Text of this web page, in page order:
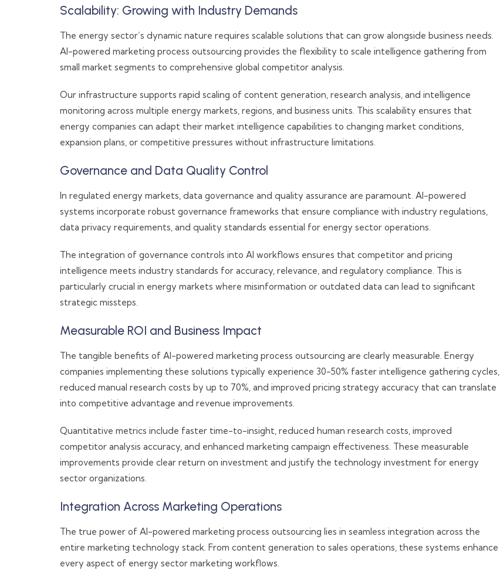
Scalability: Growing with Industry Demands
The energy sector’s dynamic nature requires scalable solutions that can grow alongside business needs.
AI-powered marketing process outsourcing provides the flexibility to scale intelligence gathering from
small market segments to comprehensive global competitor analysis.
Our infrastructure supports rapid scaling of content generation, research analysis, and intelligence
monitoring across multiple energy markets, regions, and business units. This scalability ensures that
energy companies can adapt their market intelligence capabilities to changing market conditions,
expansion plans, or competitive pressures without infrastructure limitations.
Governance and Data Quality Control
In regulated energy markets, data governance and quality assurance are paramount. AI-powered
systems incorporate robust governance frameworks that ensure compliance with industry regulations,
data privacy requirements, and quality standards essential for energy sector operations.
The integration of governance controls into AI workflows ensures that competitor and pricing
intelligence meets industry standards for accuracy, relevance, and regulatory compliance. This is
particularly crucial in energy markets where misinformation or outdated data can lead to significant
strategic missteps.
Measurable ROI and Business Impact
The tangible benefits of AI-powered marketing process outsourcing are clearly measurable. Energy
companies implementing these solutions typically experience 30-50% faster intelligence gathering cycles,
reduced manual research costs by up to 70%, and improved pricing strategy accuracy that can translate
into competitive advantage and revenue improvements.
Quantitative metrics include faster time-to-insight, reduced human research costs, improved
competitor analysis accuracy, and enhanced marketing campaign effectiveness. These measurable
improvements provide clear return on investment and justify the technology investment for energy
sector organizations.
Integration Across Marketing Operations
The true power of AI-powered marketing process outsourcing lies in seamless integration across the
entire marketing technology stack. From content generation to sales operations, these systems enhance
every aspect of energy sector marketing workflows.